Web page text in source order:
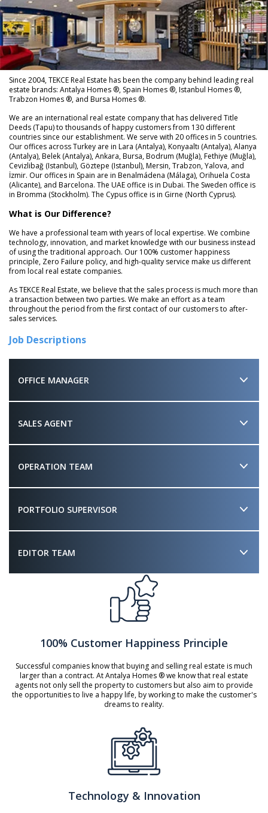
Since 2004, TEKCE Real Estate has been the company behind leading real
estate brands: Antalya Homes ®, Spain Homes ®, Istanbul Homes ®,
Trabzon Homes ®, and Bursa Homes ®.
We are an international real estate company that has delivered Title
Deeds (Tapu) to thousands of happy customers from 130 different
countries since our establishment. We serve with 20 offices in 5 countries.
Our offices across Turkey are in Lara (Antalya), Konyaaltı (Antalya), Alanya
(Antalya), Belek (Antalya), Ankara, Bursa, Bodrum (Muğla), Fethiye (Muğla),
Cevizlibağ (Istanbul), Göztepe (Istanbul), Mersin, Trabzon, Yalova, and
İzmir. Our offices in Spain are in Benalmádena (Málaga), Orihuela Costa
(Alicante), and Barcelona. The UAE office is in Dubai. The Sweden office is
in Bromma (Stockholm). The Cypus office is in Girne (North Cyprus).
What is Our Difference?
We have a professional team with years of local expertise. We combine
technology, innovation, and market knowledge with our business instead
of using the traditional approach. Our 100% customer happiness
principle, Zero Failure policy, and high-quality service make us different
from local real estate companies.
As TEKCE Real Estate, we believe that the sales process is much more than
a transaction between two parties. We make an effort as a team
throughout the period from the first contact of our customers to after-
sales services.
Job Descriptions
OFFICE MANAGER
SALES AGENT
OPERATION TEAM
PORTFOLIO SUPERVISOR
EDITOR TEAM
100% Customer Happiness Principle
Successful companies know that buying and selling real estate is much
larger than a contract. At Antalya Homes ® we know that real estate
agents not only sell the property to customers but also aim to provide
the opportunities to live a happy life, by working to make the customer's
dreams to reality.
Technology & Innovation